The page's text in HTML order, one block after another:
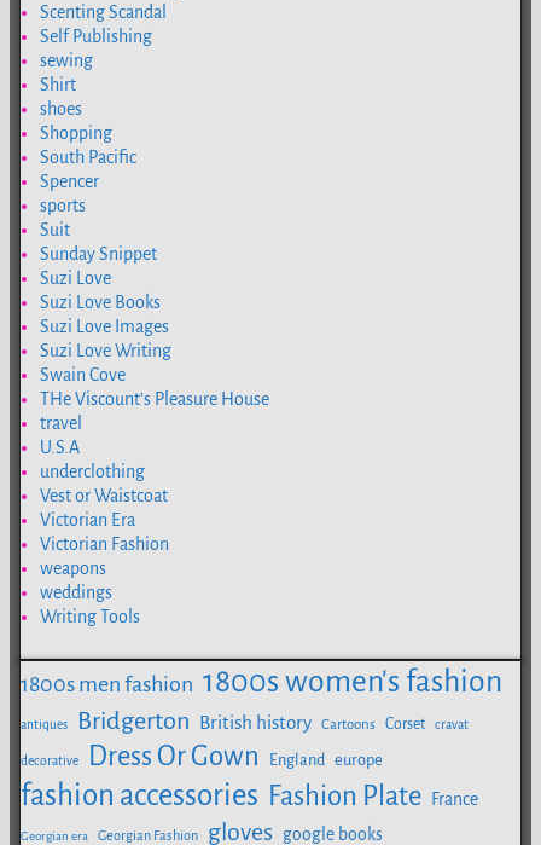
Scenting Scandal
Self Publishing
sewing
Shirt
shoes
Shopping
South Pacific
Spencer
sports
Suit
Sunday Snippet
Suzi Love
Suzi Love Books
Suzi Love Images
Suzi Love Writing
Swain Cove
THe Viscount's Pleasure House
travel
U.S.A
underclothing
Vest or Waistcoat
Victorian Era
Victorian Fashion
weapons
weddings
Writing Tools
1800s men fashion 1800s women's fashion
antiques Bridgerton British history Cartoons Corset cravat
decorative Dress Or Gown England europe
fashion accessories Fashion Plate France
Georgian era Georgian Fashion gloves google books